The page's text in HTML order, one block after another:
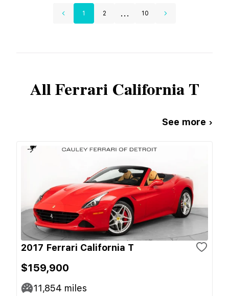
1 2 ... 10
AllFerrari California T
See more ›
2017 Ferrari California T
$159,900
11,854 miles